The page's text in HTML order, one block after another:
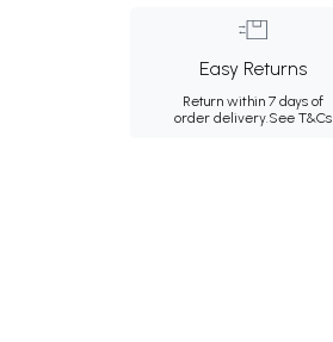
Easy Returns
Return within 7 days of
order delivery.See T&Cs